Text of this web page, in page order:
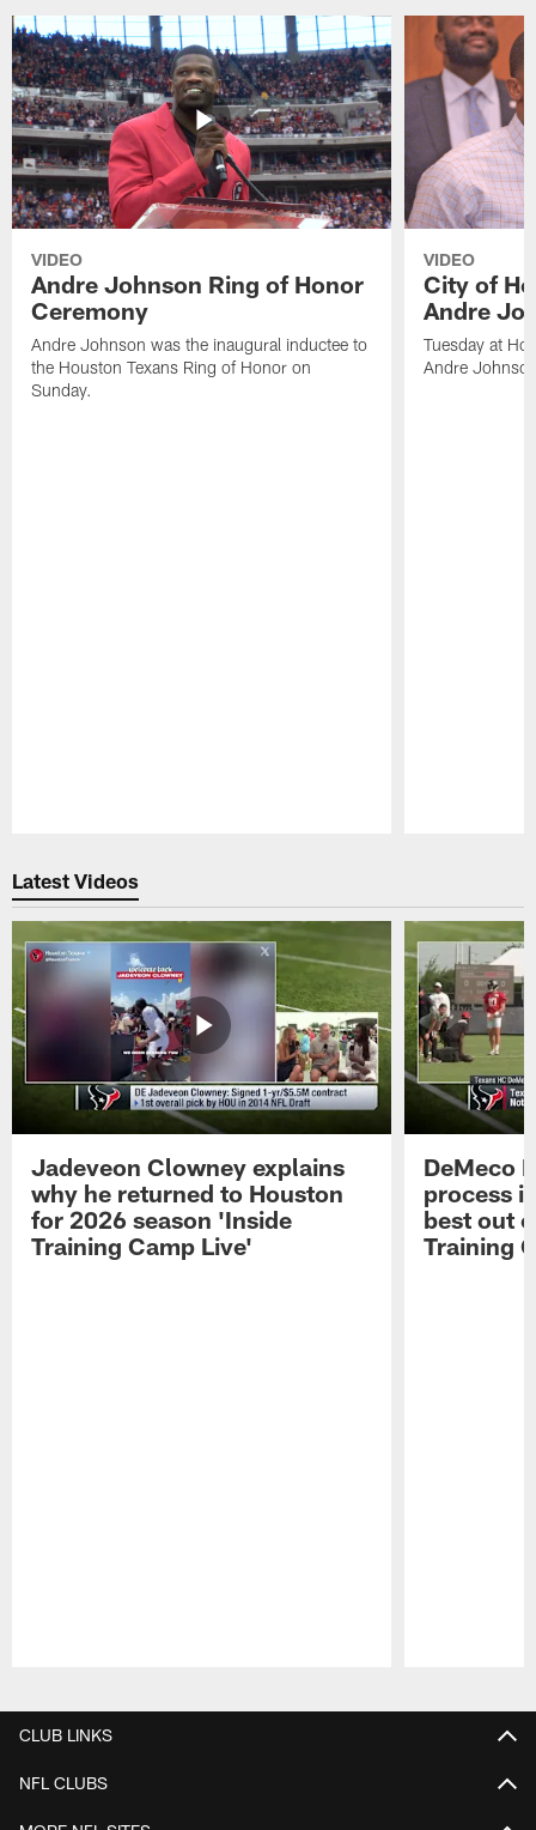
VIDEO
Andre Johnson Ring of Honor
Ceremony
Andre Johnson was the inaugural inductee to
the Houston Texans Ring of Honor on
Sunday.
VIDEO
City of
Andre
Tuesday at
Andre
Latest Videos
Jadeveon Clowney explains
why he returned to Houston
for 2026 season 'Inside
Training Camp Live'
DeMeco
process
best out
Training
CLUB LINKS
NFL CLUBS